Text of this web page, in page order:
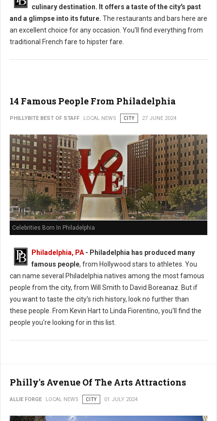
culinary destination. It offers a taste of the city's past
and a glimpse into its future. The restaurants and bars here are
an excellent choice for any occasion. You'll find everything from
traditional French fare to hipster fare.
14 Famous People From Philadelphia
PHILLYBITE BEST OF STAFF LOCAL NEWS CITY 27 JUNE 2024
Celebrities Born In Philadelphia
Philadelphia, PA- Philadelphia has produced many
famous people, from Hollywood stars to athletes. You
can name several Philadelphia natives among the most famous
people from the city, from Will Smith to David Boreanaz. But if
you want to taste the city's rich history, look no further than
these people. From Kevin Hart to Linda Fiorentino, you'll find the
people you're looking for in this list.
Philly's Avenue Of The Arts Attractions
ALLIE FORGE LOCAL NEWS CITY 01 JULY 2024